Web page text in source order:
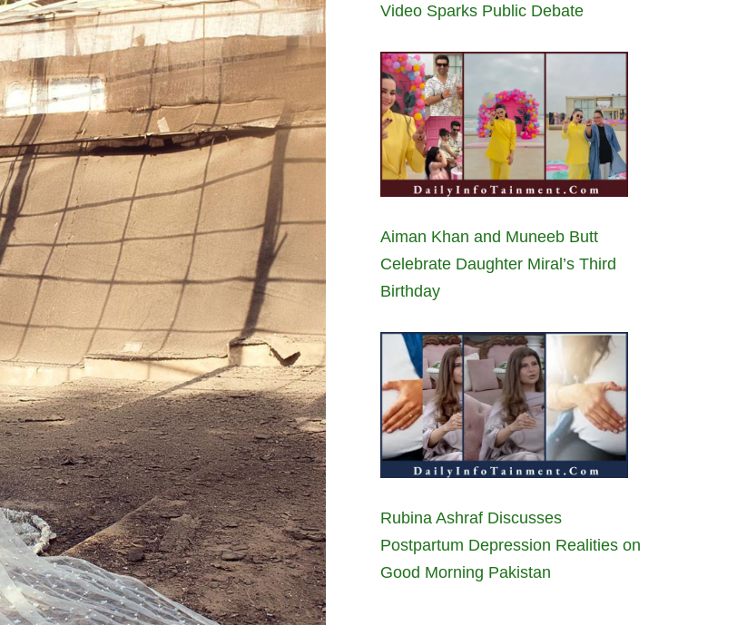
Video Sparks Public Debate
Aiman Khan and Muneeb Butt
Celebrate Daughter Miral’s Third
Birthday
Rubina Ashraf Discusses
Postpartum Depression Realities on
Good Morning Pakistan